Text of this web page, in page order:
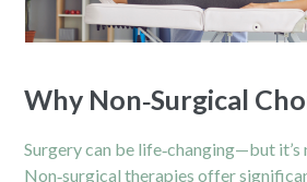
Why Non‑Surgical
Surgery can be life‑changing—but it’s
Non‑surgical therapies offer